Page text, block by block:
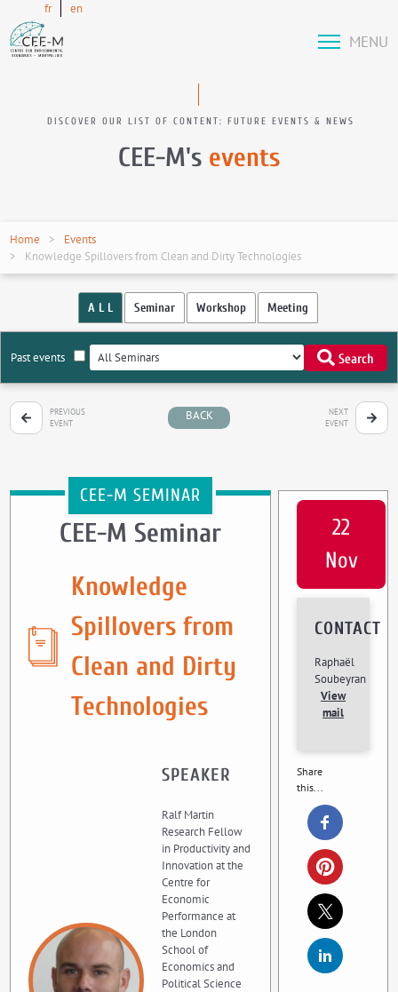
fr en
MENU
DISCOVER OUR LIST OF CONTENT: FUTURE EVENTS & NEWS
CEE-M's events
Home
Events
Knowledge Spillovers from Clean and Dirty Technologies
A L L Seminar Workshop Meeting
Past events Search
PREVIOUS
EVENT
BACK
NEXT
EVENT
CEE-M SEMINAR
CEE-M Seminar
Knowledge
Spillovers from
Clean and Dirty
Technologies
SPEAKER
Ralf Martin
Research Fellow
in Productivity and
Innovation at the
Centre for
Economic
Performance at
the London
School of
Economics and
Political Science
22
Nov
CONTACT
Raphaël
Soubeyran
View
mail
Share
this...